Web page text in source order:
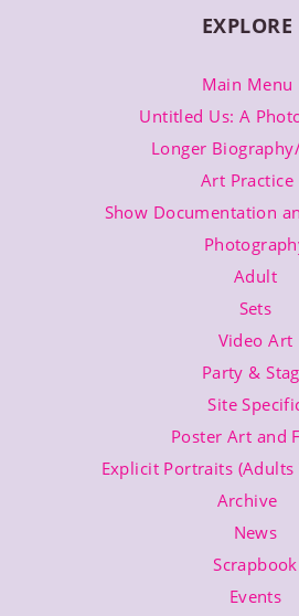
With
Crane
EXPLORE
Main Menu
Untitled Us: A
Longer
Art Practice
Show Documentation
Adult
Sets
Video Art
Party &
Site
Poster Art and
Explicit Portraits (Adults
Archive
News
Scrapbook
Events